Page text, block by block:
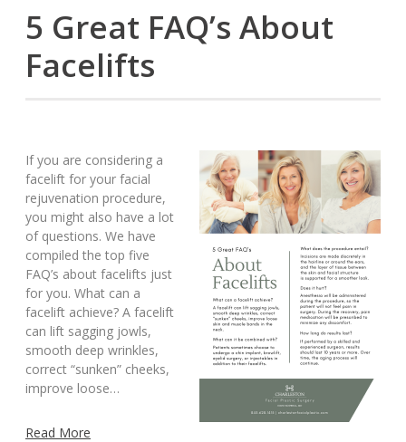
5 Great FAQ’s About
Facelifts
If you are considering a
facelift for your facial
rejuvenation procedure,
you might also have a lot
of questions. We have
compiled the top five
FAQ’s about facelifts just
for you. What can a
facelift achieve? A facelift
can lift sagging jowls,
smooth deep wrinkles,
correct “sunken” cheeks,
improve loose…
Read More